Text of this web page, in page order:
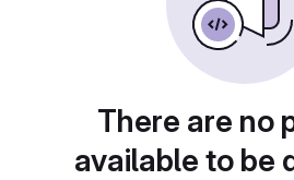
There are no
available to be